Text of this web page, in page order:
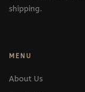
shipping.
MENU
About Us